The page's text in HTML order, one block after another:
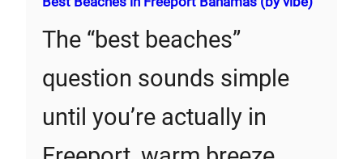
The “best beaches”
question sounds simple
until you’re actually in